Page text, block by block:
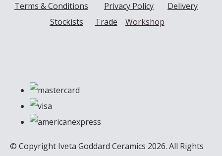
Terms & Conditions Privacy Policy
Delivery
Stockists
Trade Workshop
© Copyright Iveta Goddard Ceramics 2026. All Rights